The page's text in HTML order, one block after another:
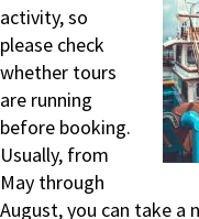
activity, so
please check
whether tours
are running
before booking.
Usually, from
May through
August, you can take a